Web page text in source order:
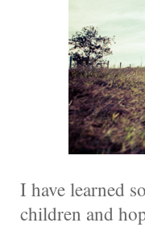
I have learned
children and